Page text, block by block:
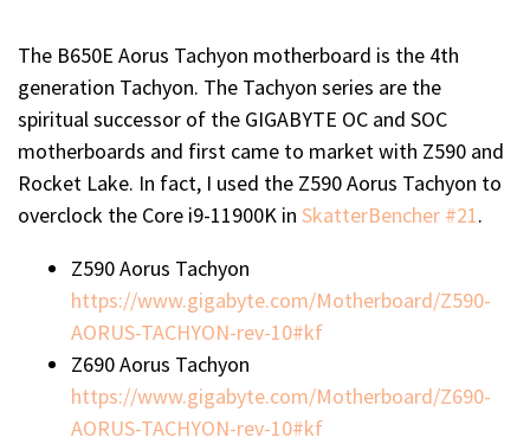
The B650E Aorus Tachyon motherboard is the 4th
generation Tachyon. The Tachyon series are the
spiritual successor of the GIGABYTE OC and SOC
motherboards and first came to market with Z590 and
Rocket Lake. In fact, I used the Z590 Aorus Tachyon to
overclock the Core i9-11900K in SkatterBencher #21.
Z590 Aorus Tachyon
https://www.gigabyte.com/Motherboard/Z590-
AORUS-TACHYON-rev-10#kf
Z690 Aorus Tachyon
https://www.gigabyte.com/Motherboard/Z690-
AORUS-TACHYON-rev-10#kf